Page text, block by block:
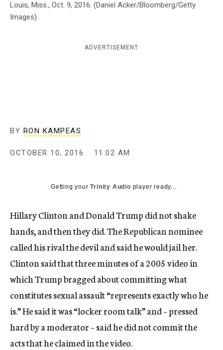
Louis, Miss., Oct. 9, 2016. (Daniel Acker/Bloomberg/Getty
Images)
ADVERTISEMENT
BY RON KAMPEAS
OCTOBER 10, 2016 11:02 AM
Getting yourTrinity Audio player ready...
Hillary Clinton and Donald Trump did not shake
hands, and then they did. The Republican nominee
called his rival the devil and said he would jail her.
Clinton said that three minutes of a 2005 video in
which Trump bragged about committing what
constitutes sexual assault “represents exactly who he
is.” He said it was “locker room talk” and – pressed
hard by a moderator – said he did not commit the
acts that he claimed in the video.